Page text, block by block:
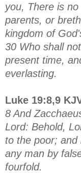
you, There is
parents, or
kingdom of
30 Who shall
present time,
everlasting.
Luke 19:8,9
8 And
Lord: Behold,
to the poor;
any man by
fourfold.